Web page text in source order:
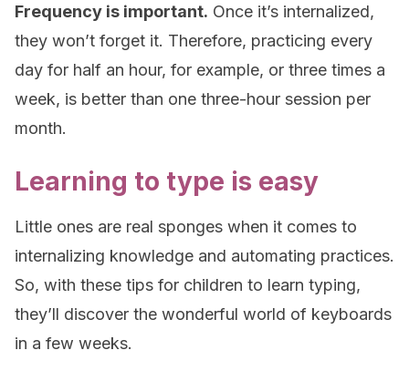
Frequency is important. Once it’s internalized,
they won’t forget it. Therefore, practicing every
day for half an hour, for example, or three times a
week, is better than one three-hour session per
month.
Learning to type is easy
Little ones are real sponges when it comes to
internalizing knowledge and automating practices.
So, with these tips for children to learn typing,
they’ll discover the wonderful world of keyboards
in a few weeks.